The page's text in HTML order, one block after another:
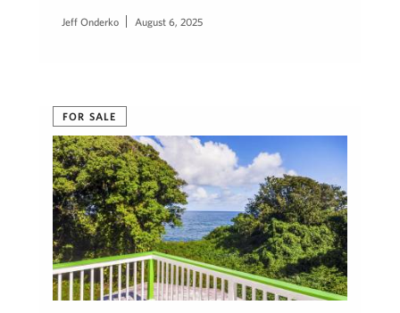
Jeff Onderko August 6, 2025
FOR SALE